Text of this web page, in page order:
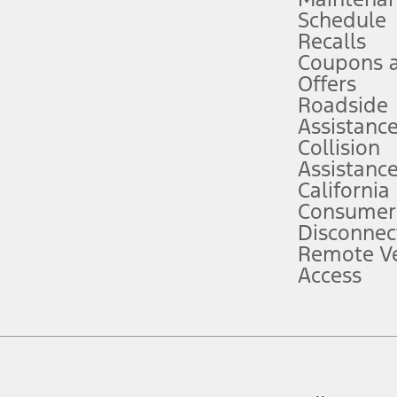
attention, judgment, and need to control the vehicle. They do not
to take over at any time. See Owner’s Manual for details and
service plan. Package pricing, features, included plans, and term
("Total MSRP") minus any available offers and/or incentives.
Plan pricing. Not all AXZ Plan customers will qualify for the Plan
figures presented do not represent an offer that can be accepted by
charges and total of options, but does not include service contracts,
plus destination charges and total of options, but does not include
Schedule
Recalls
Coupons
Offers
Roadside
Assistance
Collision
Assistance
California
Remote
Access